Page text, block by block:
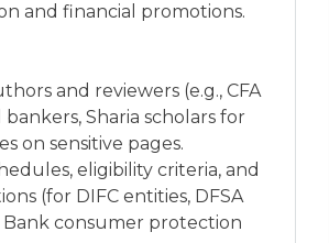
and financial promotions.
and reviewers (e.g., CFA
Sharia scholars for
on sensitive pages.
eligibility criteria, and
(for DIFC entities, DFSA
consumer protection